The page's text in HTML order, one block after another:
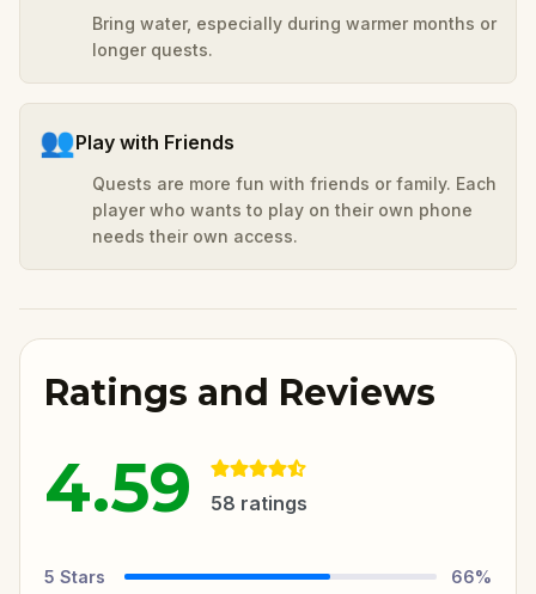
Bring water, especially during warmer months or
longer quests.
👥Play with Friends
Quests are more fun with friends or family. Each
player who wants to play on their own phone
needs their own access.
Ratings and Reviews
4.59 58 ratings
5 Stars 66%